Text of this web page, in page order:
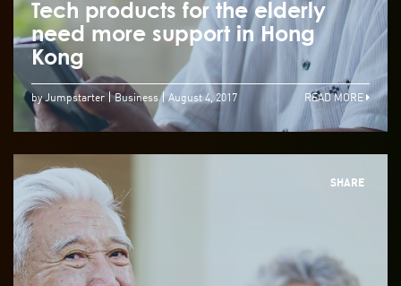
Tech products for the elderly
need more support in Hong
Kong
by Jumpstarter Business August 4, 2017 READ MORE
SHARE